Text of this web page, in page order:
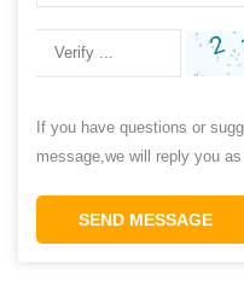
If you have questions or
message,we will reply you
SEND MESSAGE